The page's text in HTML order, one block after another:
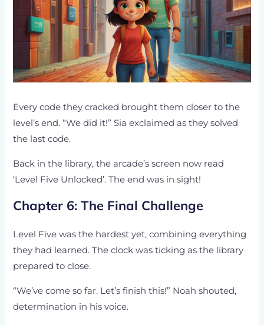
Every code they cracked brought them closer to the
level’s end. “We did it!” Sia exclaimed as they solved
the last code.
Back in the library, the arcade’s screen now read
‘Level Five Unlocked’. The end was in sight!
Chapter 6: The Final Challenge
Level Five was the hardest yet, combining everything
they had learned. The clock was ticking as the library
prepared to close.
“We’ve come so far. Let’s finish this!” Noah shouted,
determination in his voice.